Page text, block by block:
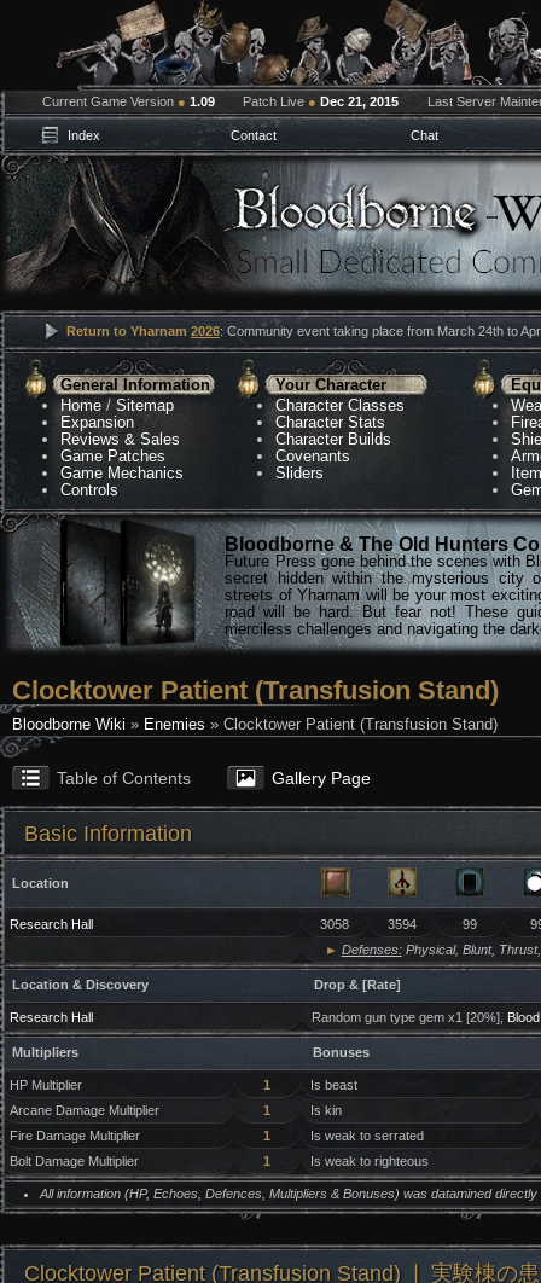
Current Game Version ● 1.09 Patch Live ● Dec 21, 2015 Last Server
Index Contact Chat
Return to Yharnam 2026: Community event taking place from March 24th to
General Information
Home /Sitemap
Expansion
Reviews & Sales
Game Patches
Game Mechanics
Controls
Your Character
Character Classes
Character Stats
Character Builds
Covenants
Sliders
Bloodborne & The Old Hunters
Future Press gone behind the scenes with
secret hidden within the mysterious city
streets of Yharnam will be your most
road will be hard. But fear not! These
merciless challenges and navigating the
Clocktower Patient (Transfusion Stand)
Bloodborne Wiki » Enemies » Clocktower Patient (Transfusion Stand)
Table of Contents Gallery Page
Basic Information
Location
Research Hall 3058 3594 99
► Defenses:Physical, Blunt,
Location & Discovery Drop & [Rate]
Research Hall Random gun type gem x1 [20%],
Multipliers Bonuses
HP Multiplier 1
Is beast
Arcane Damage Multiplier
1
Is kin
Fire Damage Multiplier
1
Is weak to serrated
Bolt Damage Multiplier
1 Is weak to righteous
All information (HP, Echoes, Defences, Multipliers & Bonuses) was datamined
Clocktower Patient (Transfusion Stand) ❘ 実験棟の